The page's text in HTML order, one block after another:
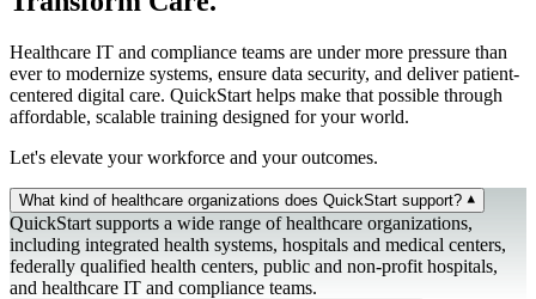
Healthcare IT and compliance teams are under more pressure than
ever to modernize systems, ensure data security, and deliver patient-
centered digital care. QuickStart helps make that possible through
affordable, scalable training designed for your world.
Let's elevate your workforce and your outcomes.
What kind of healthcare organizations does QuickStart support? ▾
QuickStart supports a wide range of healthcare organizations,
including integrated health systems, hospitals and medical centers,
federally qualified health centers, public and non-profit hospitals,
and healthcare IT and compliance teams.